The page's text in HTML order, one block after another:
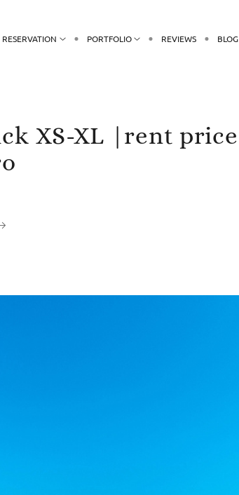
RESERVATION PORTFOLIO REVIEWS BLOG
XS-XL |rent price